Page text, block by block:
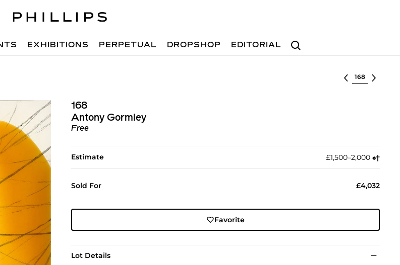
Search
EXHIBITIONS PERPETUAL DROPSHOP EDITORIAL
Select lot
168
Antony Gormley
Free
Estimate £1,500–2,000 ♠︎†︎
Sold For £4,032
Favorite
Lot Details